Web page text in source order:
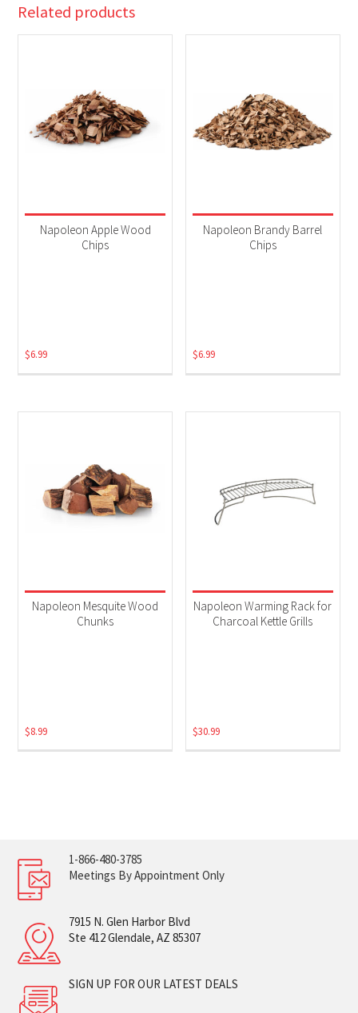
Related products
Napoleon Apple Wood
Chips
$6.99
Napoleon Brandy Barrel
Chips
$6.99
Napoleon Mesquite Wood
Chunks
$8.99
Napoleon Warming Rack for
Charcoal Kettle Grills
$30.99
1-866-480-3785
Meetings By Appointment Only
7915 N. Glen Harbor Blvd
Ste 412 Glendale, AZ 85307
SIGN UP FOR OUR LATEST DEALS